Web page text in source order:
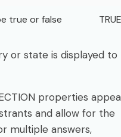
true or false TRUE
or state is displayed to
properties
and allow for the
multiple answers,